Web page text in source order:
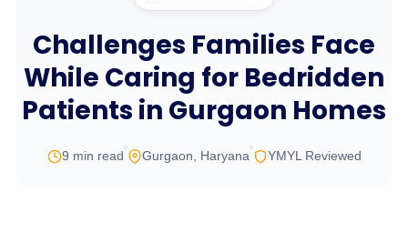
Challenges Families Face
While Caring for Bedridden
Patients in Gurgaon Homes
9 min read Gurgaon, Haryana YMYL Reviewed